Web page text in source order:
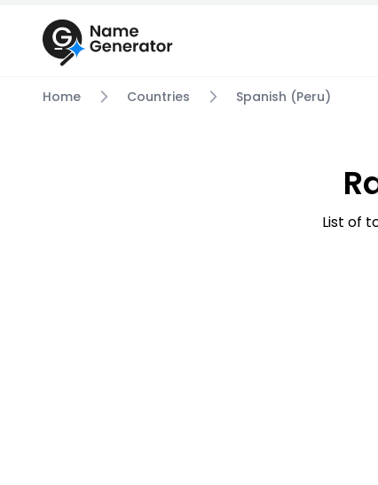
Home Countries Spanish (Peru)
List of